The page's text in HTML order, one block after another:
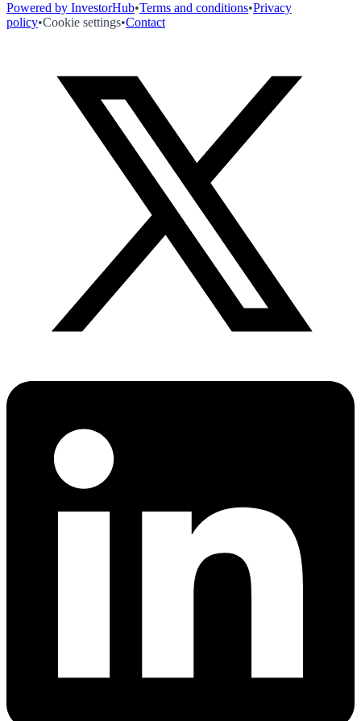
Powered by InvestorHub•Terms and conditions•Privacy
policy•Cookie settings•Contact